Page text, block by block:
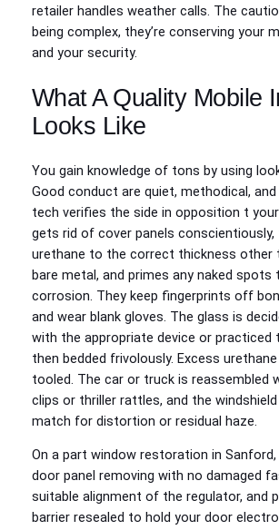
retailer handles weather calls. The
being complex, they’re conserving your
and your security.
What A Quality Mobile
Looks Like
You gain knowledge of tons by using
Good conduct are quiet, methodical,
tech verifies the side in opposition t
gets rid of cover panels conscientiously,
urethane to the correct thickness other
bare metal, and primes any naked spots
corrosion. They keep fingerprints off
and wear blank gloves. The glass is
with the appropriate device or practiced
then bedded frivolously. Excess
tooled. The car or truck is reassembled
clips or thriller rattles, and the
match for distortion or residual haze.
On a part window restoration in Sanford,
door panel removing with no damaged
suitable alignment of the regulator, and
barrier resealed to hold your door